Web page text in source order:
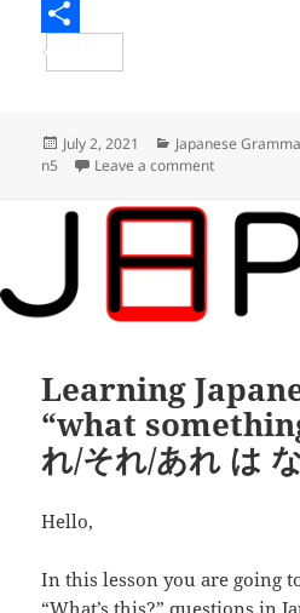
e
b
k
t
r
m
a
R
e
i
r
e
Posted
on
July 2, 2021 Categories
Japanese
n5
Leave a commenton Learning
Learning
“what
れ/それ/あれ は
Hello,
In this lesson you are going